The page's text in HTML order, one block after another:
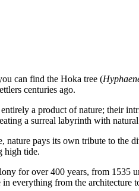
can find the Hoka tree (
centuries ago.
a product of nature; their
a surreal labyrinth with
, nature pays its own tribute to the
high tide.
for over 400 years, from
everything from the architecture